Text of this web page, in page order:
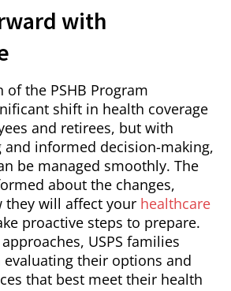
with
the PSHB Program
shift in health coverage
and retirees, but with
and informed decision-making,
be managed smoothly. The
about the changes,
they will affect your healthcare
proactive steps to prepare.
USPS families
their options and
that best meet their health